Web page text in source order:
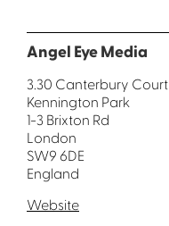
Angel Eye Media
3.30 Canterbury Court
Kennington Park
1-3 Brixton Rd
London
SW9 6DE
England
Website